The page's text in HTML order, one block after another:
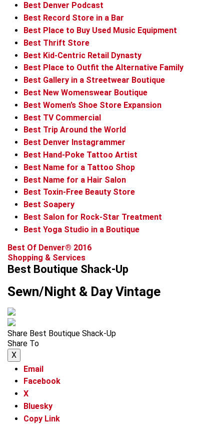
Best Denver Podcast
Best Record Store in a Bar
Best Place to Buy Used Music Equipment
Best Thrift Store
Best Kid-Centric Retail Dynasty
Best Place to Outfit the Alternative Family
Best Gallery in a Streetwear Boutique
Best New Womenswear Boutique
Best Women’s Shoe Store Expansion
Best TV Commercial
Best Trip Around the World
Best Denver Instagrammer
Best Hand-Poke Tattoo Artist
Best Name for a Tattoo Shop
Best Name for a Hair Salon
Best Toxin-Free Beauty Store
Best Soapery
Best Salon for Rock-Star Treatment
Best Yoga Studio in a Boutique
Best Of Denver® 2016
Shopping & Services
Best Boutique Shack-Up
Sewn/Night & Day Vintage
Share Best Boutique Shack-Up
Share To
X
Email
Facebook
X
Bluesky
Copy Link